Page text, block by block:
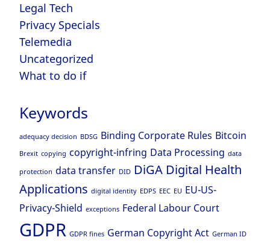
Legal Tech
Privacy Specials
Telemedia
Uncategorized
What to do if
Keywords
adequacy decision BDSG Binding Corporate Rules Bitcoin
Brexit copying copyright-infring Data Processing data
protection data transfer DID DiGA Digital Health
Applications digital identity EDPS EEC EU EU-US-
Privacy-Shield exceptions Federal Labour Court
GDPR GDPR fines German Copyright Act German ID